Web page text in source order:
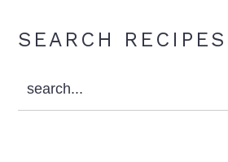
Primary
SEARCH RECIPES
search...